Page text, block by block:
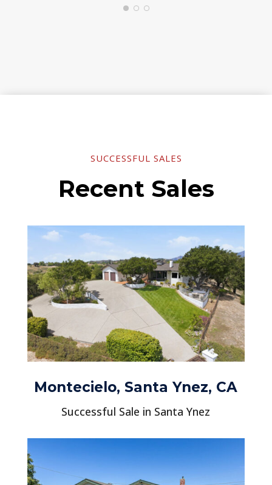
SUCCESSFUL SALES
Recent Sales
Montecielo, Santa Ynez, CA
Successful Sale in Santa Ynez